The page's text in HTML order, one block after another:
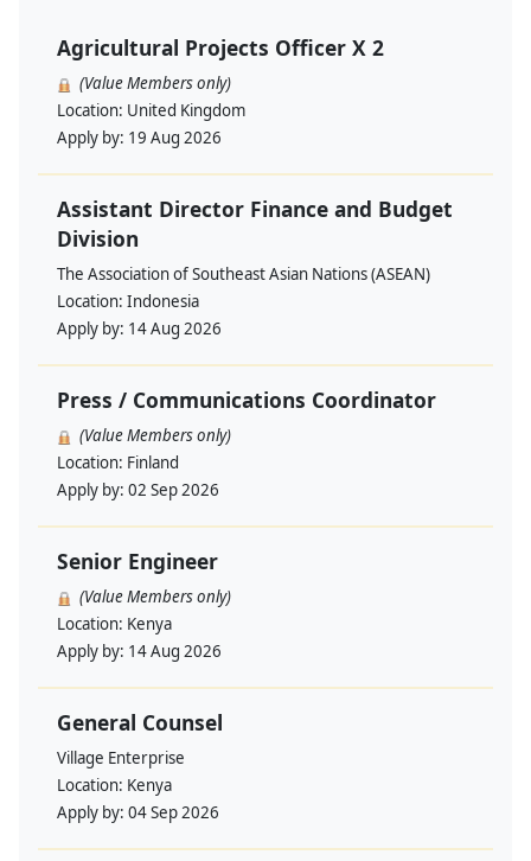
Agricultural Projects Officer X 2
(Value Members only)
Location: United Kingdom
Apply by: 19 Aug 2026
Assistant Director Finance and Budget
Division
The Association of Southeast Asian Nations (ASEAN)
Location: Indonesia
Apply by: 14 Aug 2026
Press / Communications Coordinator
(Value Members only)
Location: Finland
Apply by: 02 Sep 2026
Senior Engineer
(Value Members only)
Location: Kenya
Apply by: 14 Aug 2026
General Counsel
Village Enterprise
Location: Kenya
Apply by: 04 Sep 2026